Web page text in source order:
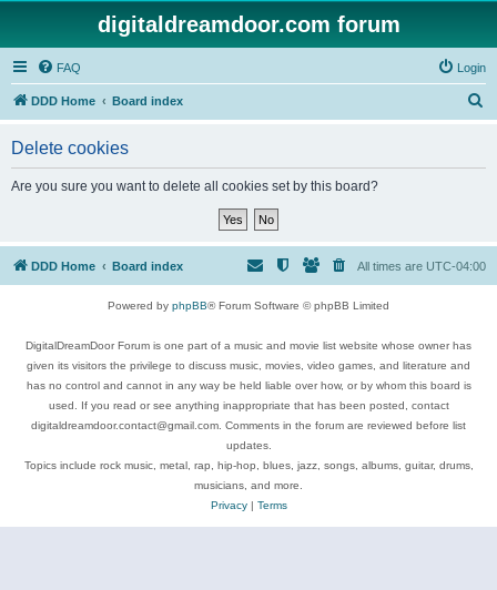
digitaldreamdoor.com forum
FAQ Login
DDD Home Board index
Delete cookies
Are you sure you want to delete all cookies set by this board?
DDD Home Board index All times are UTC-04:00
Powered by phpBB® Forum Software © phpBB Limited
DigitalDreamDoor Forum is one part of a music and movie list website whose owner has
given its visitors the privilege to discuss music, movies, video games, and literature and
has no control and cannot in any way be held liable over how, or by whom this board is
used. If you read or see anything inappropriate that has been posted, contact
digitaldreamdoor.contact@gmail.com. Comments in the forum are reviewed before list
updates.
Topics include rock music, metal, rap, hip-hop, blues, jazz, songs, albums, guitar, drums,
musicians, and more.
Privacy| Terms